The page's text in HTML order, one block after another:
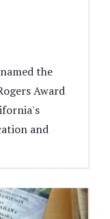
the
Award
and